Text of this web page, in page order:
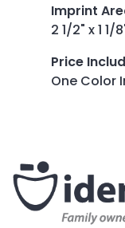
Imprint
2 1/2" x 1 1/
Price
One Color